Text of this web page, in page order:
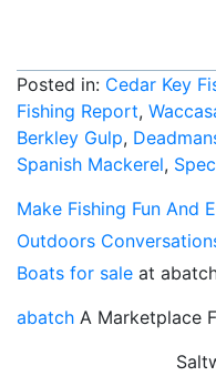
Posted in: Cedar Key
Fishing Report,
Berkley Gulp,
Spanish Mackerel,
Make Fishing Fun And
Outdoors
Boats for sale at
abatch A Marketplace